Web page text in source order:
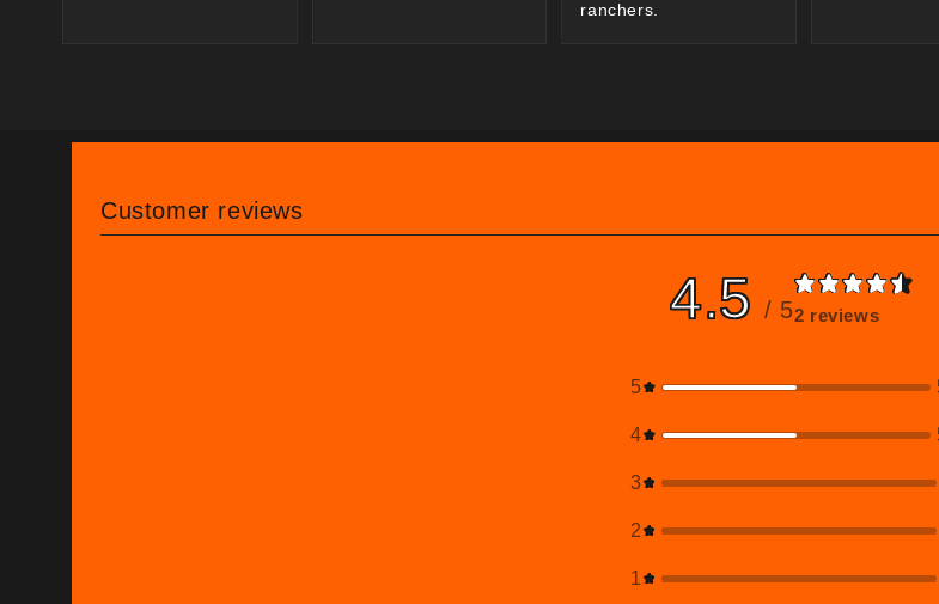
ranchers.
Customer reviews
4.5 / 52 reviews
5
4
3
2
1